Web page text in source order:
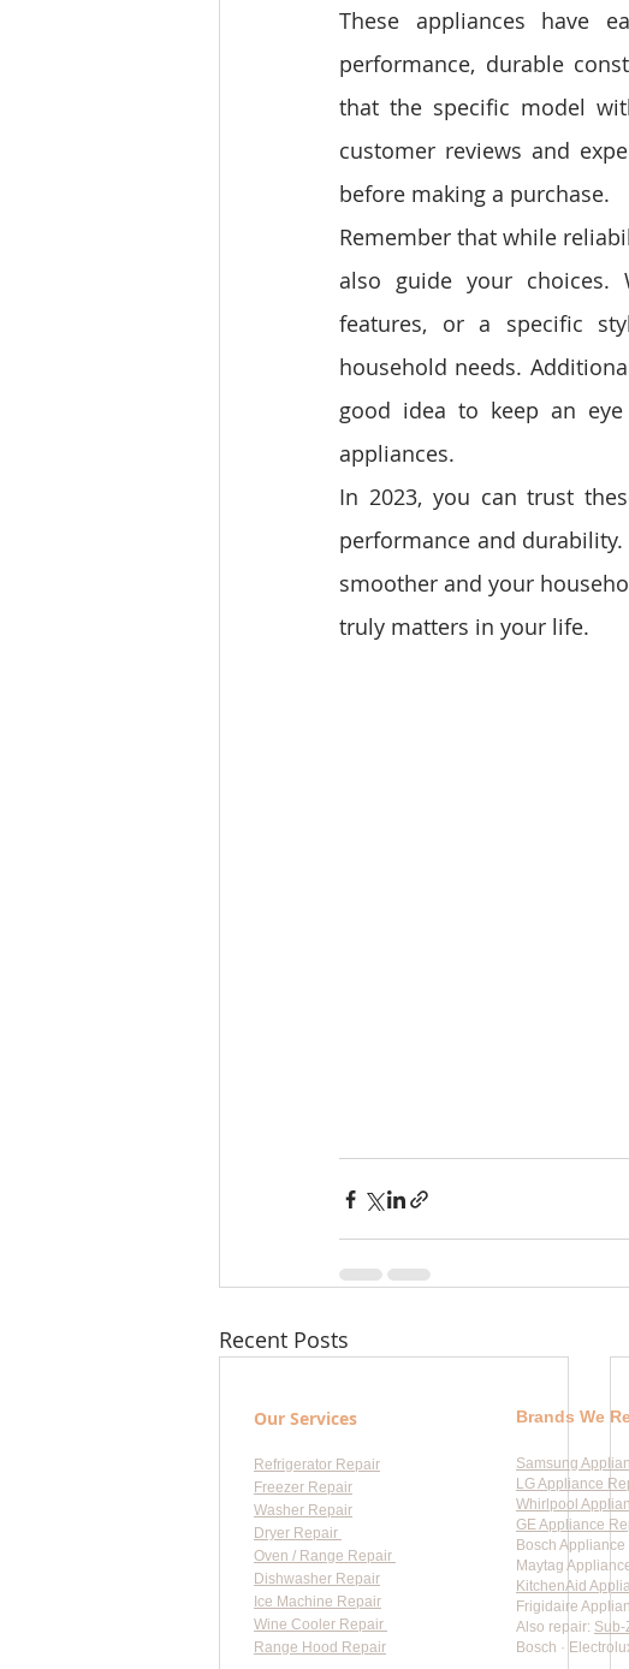
These appliances have
performance, durable
that the specific model
customer reviews and
before making a purchase.
Remember that while
also guide your choices.
features, or a specific
household needs.
good idea to keep an
appliances.
In 2023, you can trust
performance and
smoother and your
truly matters in your life.
Recent Posts
Our Services
Refrigerator Repair
Freezer Repair
Washer Repair
Dryer Repair
Oven / Range Repair
Dishwasher Repair
Ice Machine Repair
Wine Cooler Repair
Range Hood Repair
Brands We
Samsung
LG Appliance
Whirlpool
GE Appliance
Bosch
Maytag
KitchenAid
Frigidaire
Also repair: Sub-
Bosch ·